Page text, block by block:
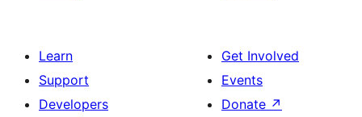
Learn
Support
Developers
Get Involved
Events
Donate ↗